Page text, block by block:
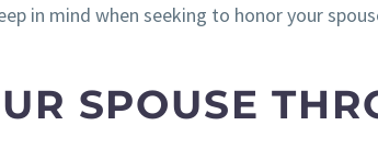
in mind when seeking to honor your
SPOUSE